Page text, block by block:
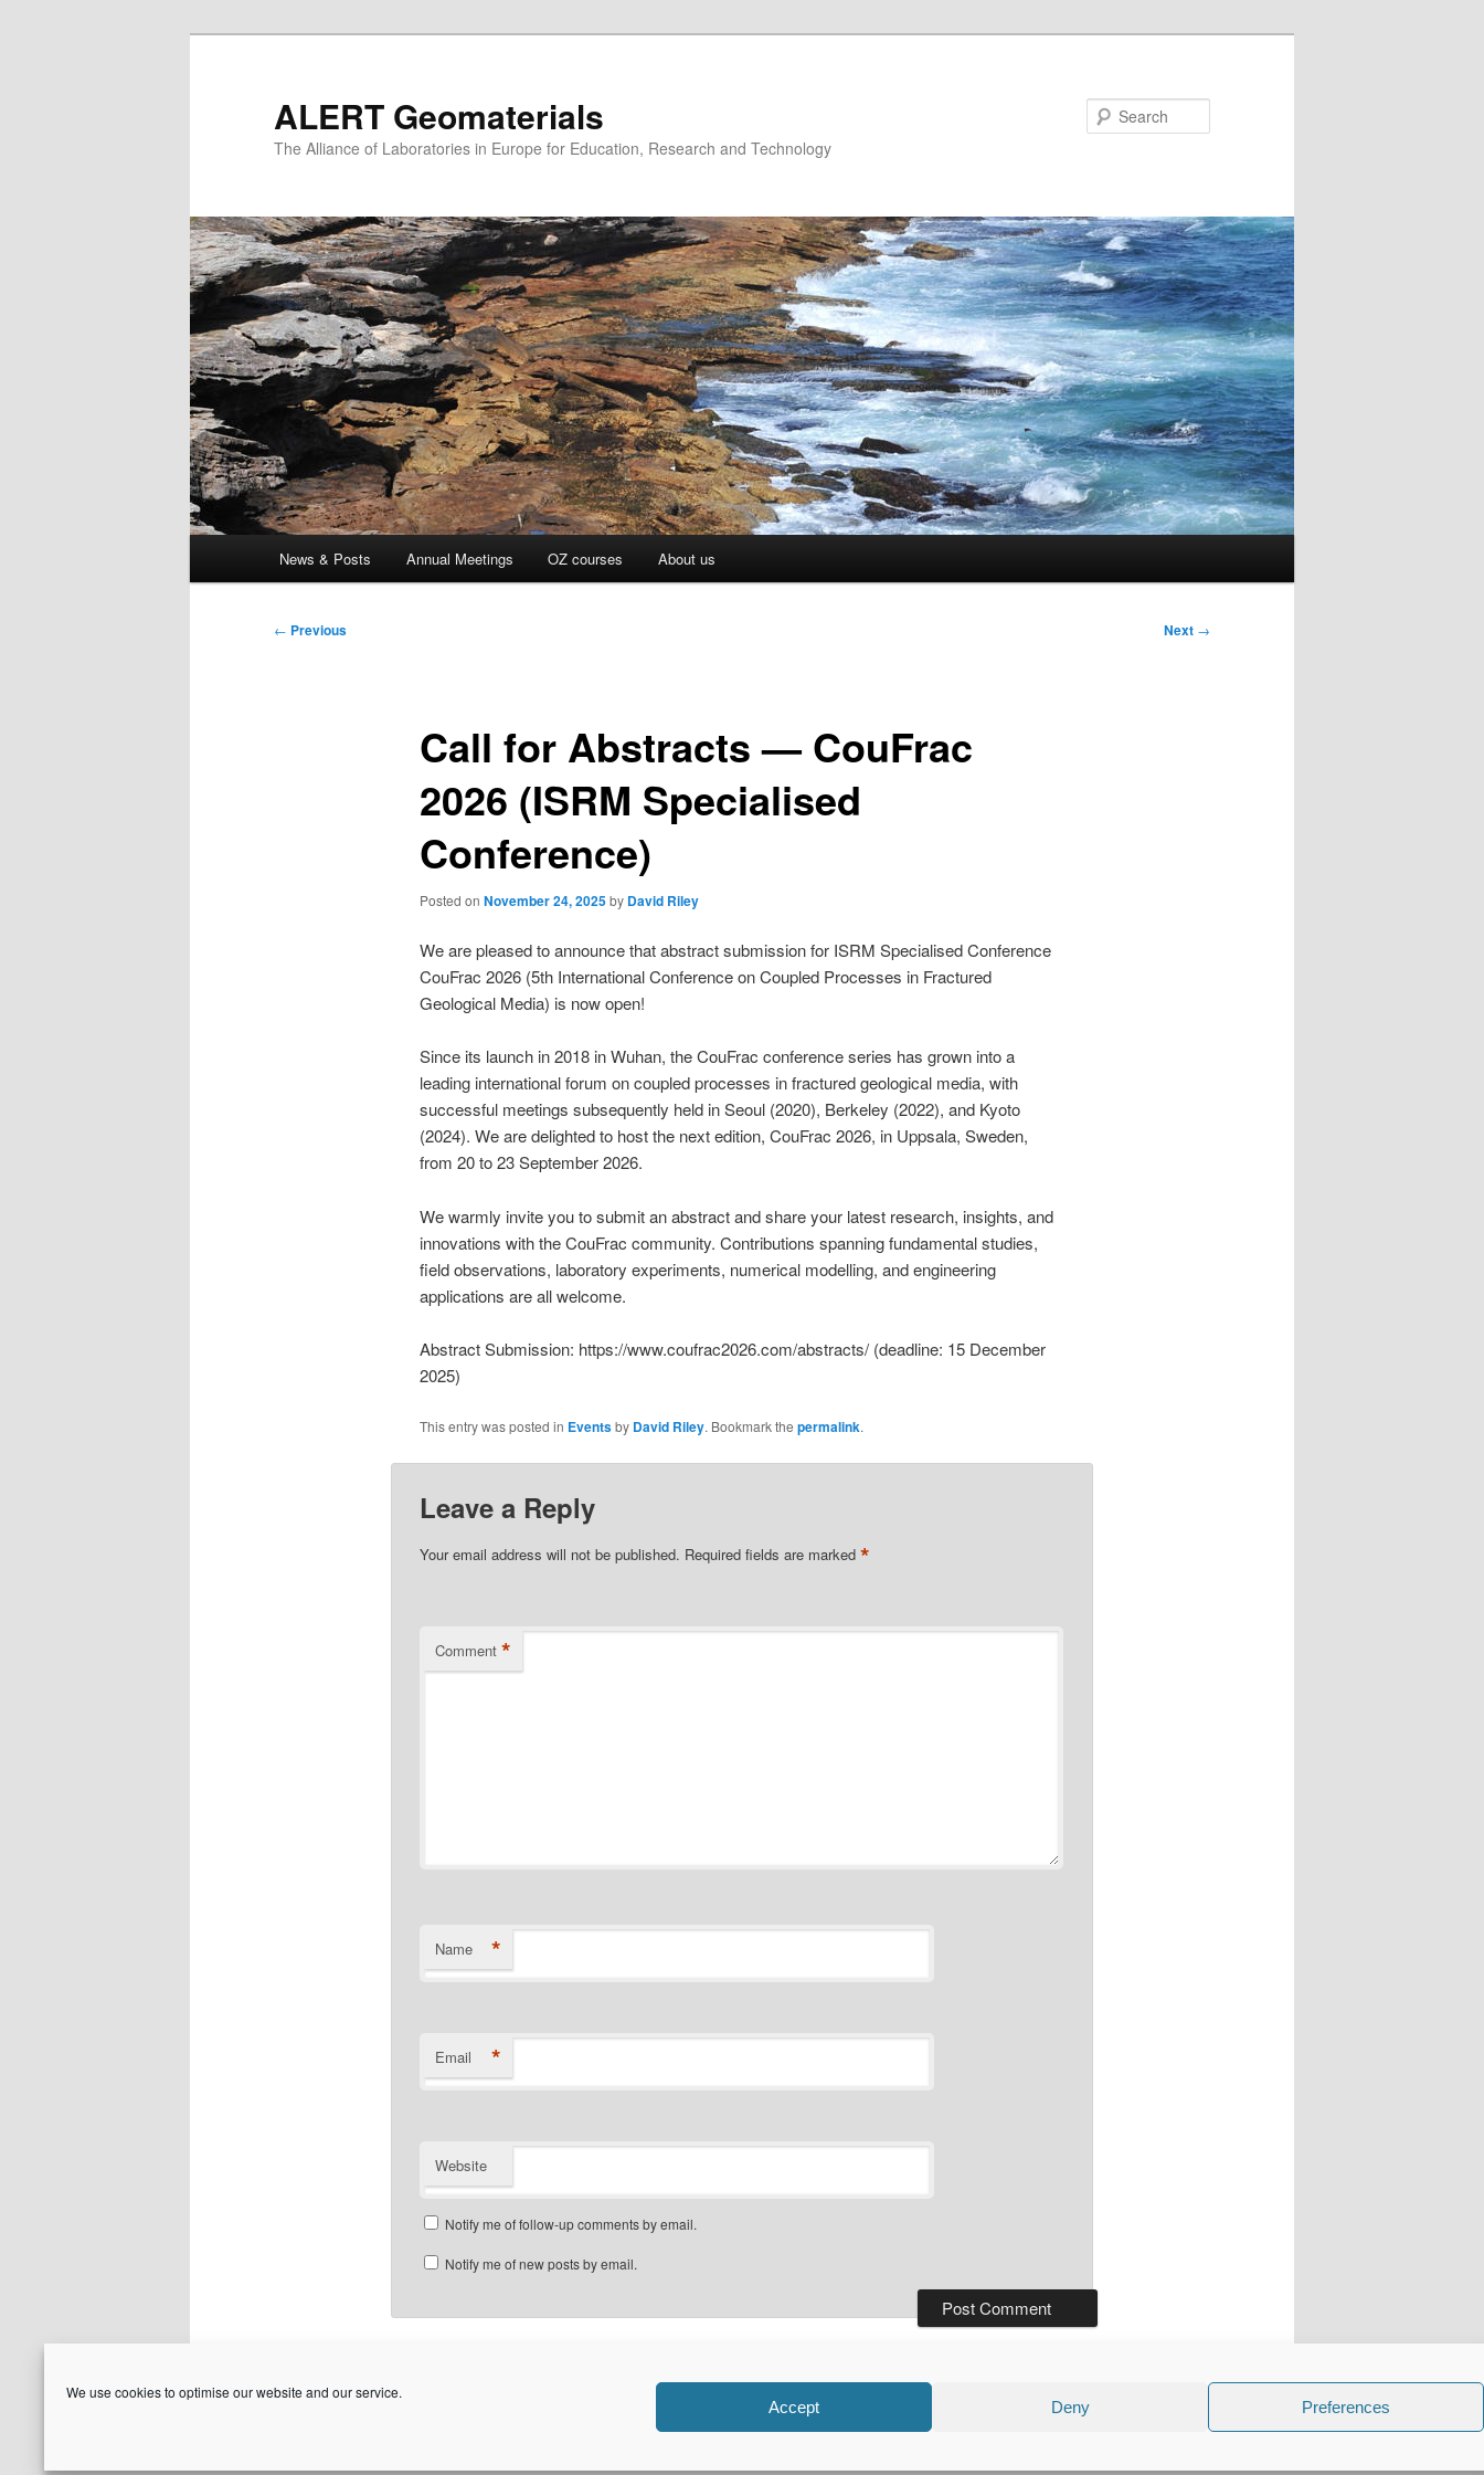
We use cookies to optimise our website and our service.
Accept Deny Preferences
ALERT Geomaterials
The Alliance of Laboratories in Europe for Education, Research and Technology
News & Posts Annual Meetings OZ courses About us
Post
← Previous Next →
Call for Abstracts — CouFrac
2026 (ISRM Specialised
Conference)
Posted on November 24, 2025by David Riley
We are pleased to announce that abstract submission for ISRM Specialised Conference
CouFrac 2026 (5th International Conference on Coupled Processes in Fractured
Geological Media) is now open!
Since its launch in 2018 in Wuhan, the CouFrac conference series has grown into a
leading international forum on coupled processes in fractured geological media, with
successful meetings subsequently held in Seoul (2020), Berkeley (2022), and Kyoto
(2024). We are delighted to host the next edition, CouFrac 2026, in Uppsala, Sweden,
from 20 to 23 September 2026.
We warmly invite you to submit an abstract and share your latest research, insights, and
innovations with the CouFrac community. Contributions spanning fundamental studies,
field observations, laboratory experiments, numerical modelling, and engineering
applications are all welcome.
Abstract Submission: https://www.coufrac2026.com/abstracts/ (deadline: 15 December
2025)
This entry was posted in Eventsby David Riley. Bookmark the permalink.
Leave a Reply
Your email address will not be published. Required fields are marked *
Comment *
Name *
Email *
Website
Notify me of follow-up comments by email.
Notify me of new posts by email.
Proudly powered by WordPress